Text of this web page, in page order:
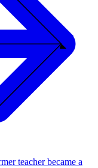
teacher became a